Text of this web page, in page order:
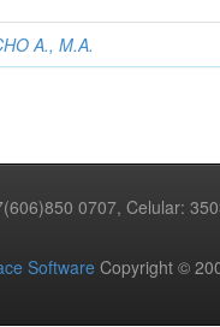
A., M.A.
0707, Celular:
Software Copyright ©